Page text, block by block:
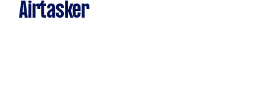
Airtasker